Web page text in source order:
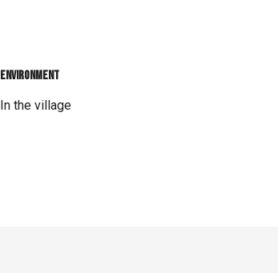
Environment
Environment
In the village